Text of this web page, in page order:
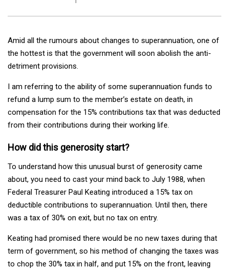
Amid all the rumours about changes to superannuation, one of
the hottest is that the government will soon abolish the anti-
detriment provisions.
I am referring to the ability of some superannuation funds to
refund a lump sum to the member’s estate on death, in
compensation for the 15% contributions tax that was deducted
from their contributions during their working life.
How did this generosity start?
To understand how this unusual burst of generosity came
about, you need to cast your mind back to July 1988, when
Federal Treasurer Paul Keating introduced a 15% tax on
deductible contributions to superannuation. Until then, there
was a tax of 30% on exit, but no tax on entry.
Keating had promised there would be no new taxes during that
term of government, so his method of changing the taxes was
to chop the 30% tax in half, and put 15% on the front, leaving